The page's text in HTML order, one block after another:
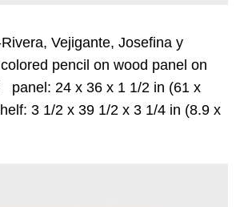
Vejigante, Josefina y
pencil on wood panel on
panel: 24 x 36 x 1 1/2 in (61 x
3 1/2 x 39 1/2 x 3 1/4 in (8.9 x